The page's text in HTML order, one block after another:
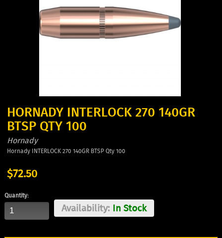
HORNADY INTERLOCK 270 140GR
BTSP QTY 100
Hornady
Hornady INTERLOCK 270 140GR BTSP Qty 100
$72.50
Quantity:
Availability:In Stock